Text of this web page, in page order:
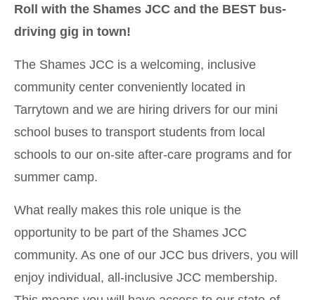
Roll with the Shames JCC and the BEST bus-
driving gig in town!
The Shames JCC is a welcoming, inclusive
community center conveniently located in
Tarrytown and we are hiring drivers for our mini
school buses to transport students from local
schools to our on-site after-care programs and for
summer camp.
What really makes this role unique is the
opportunity to be part of the Shames JCC
community. As one of our JCC bus drivers, you will
enjoy individual, all-inclusive JCC membership.